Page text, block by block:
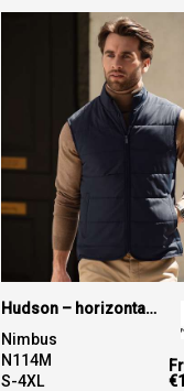
Hudson – horizontal quilted gilet
Nimbus
N114M
S-4XL